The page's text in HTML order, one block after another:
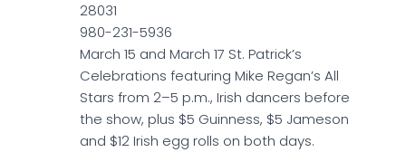
28031
980-231-5936
March 15 and March 17 St. Patrick’s
Celebrations featuring Mike Regan’s All
Stars from 2–5 p.m., Irish dancers before
the show, plus $5 Guinness, $5 Jameson
and $12 Irish egg rolls on both days.